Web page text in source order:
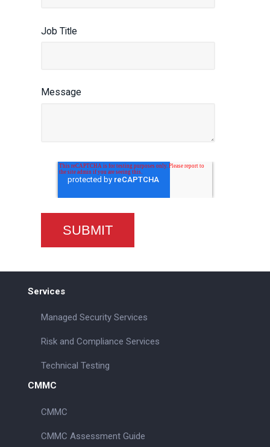
Job Title
Message
Services
Managed Security Services
Risk and Compliance Services
Technical Testing
CMMC
CMMC
CMMC Assessment Guide